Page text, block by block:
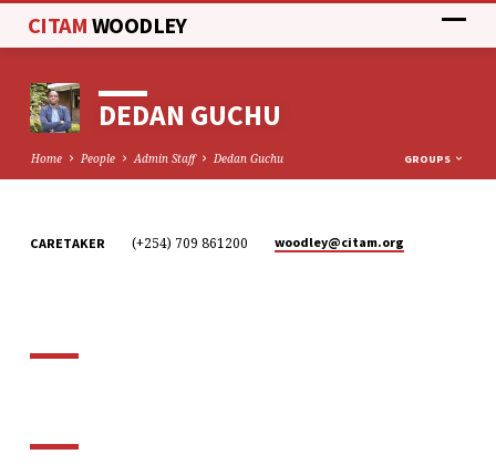
CITAMWOODLEY
DEDAN GUCHU
Home People Admin Staff Dedan Guchu GROUPS
CARETAKER (+254) 709 861200 woodley​@citam.org